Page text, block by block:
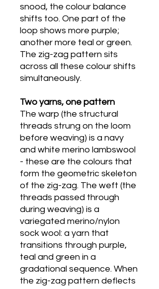
snood, the colour balance
shifts too. One part of the
loop shows more purple;
another more teal or green.
The zig-zag pattern sits
across all these colour shifts
simultaneously.
Two yarns, one pattern
The warp (the structural
threads strung on the loom
before weaving) is a navy
and white merino lambswool
- these are the colours that
form the geometric skeleton
of the zig-zag. The weft (the
threads passed through
during weaving) is a
variegated merino/nylon
sock wool: a yarn that
transitions through purple,
teal and green in a
gradational sequence. When
the zig-zag pattern deflects